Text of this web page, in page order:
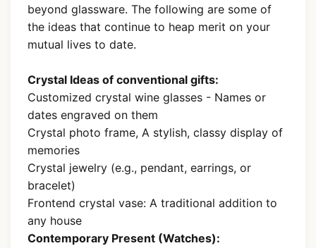
beyond glassware. The following are some of
the ideas that continue to heap merit on your
mutual lives to date.
Crystal Ideas of conventional gifts:
Customized crystal wine glasses - Names or
dates engraved on them
Crystal photo frame, A stylish, classy display of
memories
Crystal jewelry (e.g., pendant, earrings, or
bracelet)
Frontend crystal vase: A traditional addition to
any house
Contemporary Present (Watches):